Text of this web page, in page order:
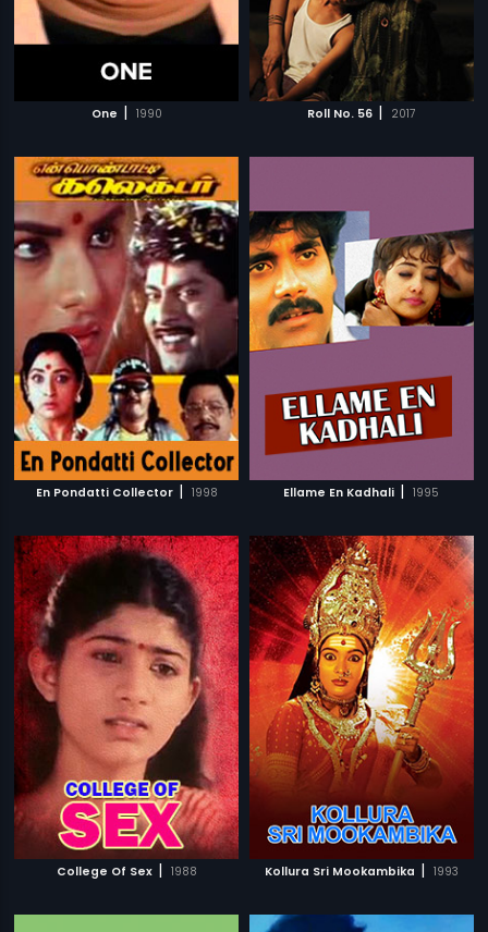
One | 1990 Roll No. 56 | 2017
En Pondatti Collector | 1998 Ellame En Kadhali | 1995
College Of Sex | 1988 Kollura Sri Mookambika | 1993